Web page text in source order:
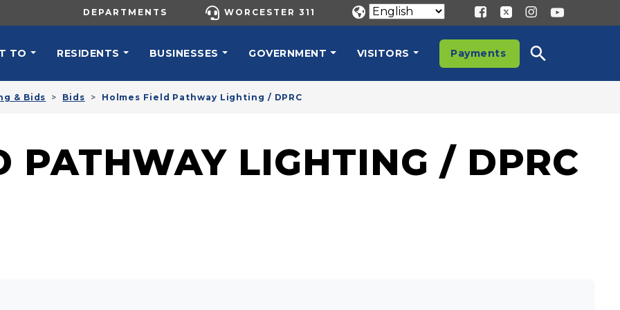
UTILITY MENU
DEPARTMENTS WORCESTER 311
TO RESIDENTS BUSINESSES GOVERNMENT VISITORS Payments
& Bids Bids Holmes Field Pathway Lighting / DPRC
PATHWAY LIGHTING / DPRC